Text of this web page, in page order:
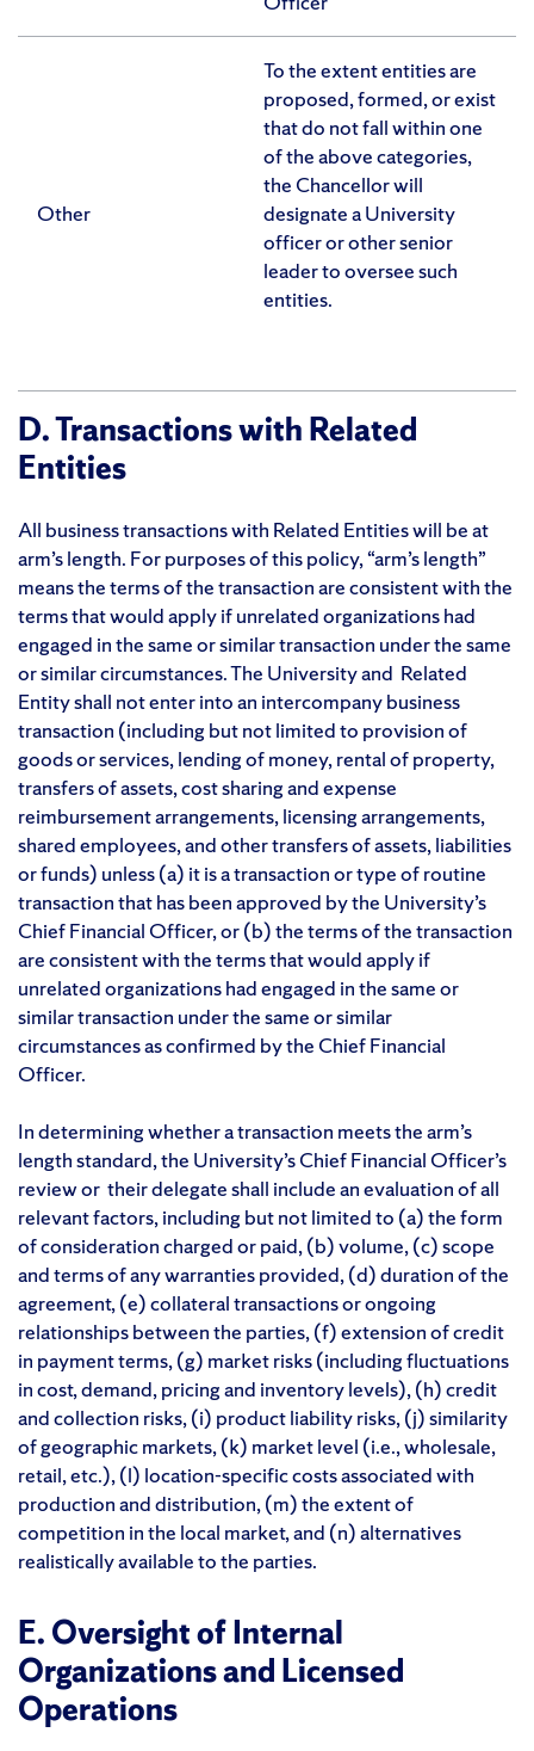
Other
To the extent entities are
proposed, formed, or exist
that do not fall within one
of the above categories,
the Chancellor will
designate a University
officer or other senior
leader to oversee such
entities.
D. Transactions with Related
Entities
All business transactions with Related Entities will be at
arm’s length. For purposes of this policy, “arm’s length”
means the terms of the transaction are consistent with the
terms that would apply if unrelated organizations had
engaged in the same or similar transaction under the same
or similar circumstances. The University and Related
Entity shall not enter into an intercompany business
transaction (including but not limited to provision of
goods or services, lending of money, rental of property,
transfers of assets, cost sharing and expense
reimbursement arrangements, licensing arrangements,
shared employees, and other transfers of assets, liabilities
or funds) unless (a) it is a transaction or type of routine
transaction that has been approved by the University’s
Chief Financial Officer, or (b) the terms of the transaction
are consistent with the terms that would apply if
unrelated organizations had engaged in the same or
similar transaction under the same or similar
circumstances as confirmed by the Chief Financial
Officer.
In determining whether a transaction meets the arm’s
length standard, the University’s Chief Financial Officer’s
review or their delegate shall include an evaluation of all
relevant factors, including but not limited to (a) the form
of consideration charged or paid, (b) volume, (c) scope
and terms of any warranties provided, (d) duration of the
agreement, (e) collateral transactions or ongoing
relationships between the parties, (f) extension of credit
in payment terms, (g) market risks (including fluctuations
in cost, demand, pricing and inventory levels), (h) credit
and collection risks, (i) product liability risks, (j) similarity
of geographic markets, (k) market level (i.e., wholesale,
retail, etc.), (l) location-specific costs associated with
production and distribution, (m) the extent of
competition in the local market, and (n) alternatives
realistically available to the parties.
E. Oversight of Internal
Organizations and Licensed
Operations